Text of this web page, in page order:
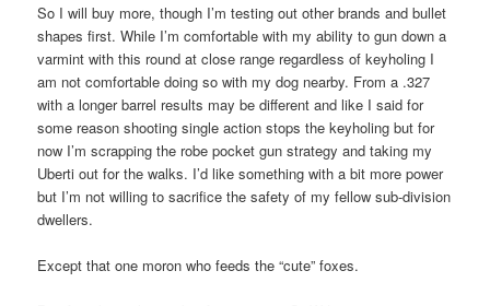
So I will buy more, though I’m testing out other brands and bullet
shapes first. While I’m comfortable with my ability to gun down a
varmint with this round at close range regardless of keyholing I
am not comfortable doing so with my dog nearby. From a .327
with a longer barrel results may be different and like I said for
some reason shooting single action stops the keyholing but for
now I’m scrapping the robe pocket gun strategy and taking my
Uberti out for the walks. I’d like something with a bit more power
but I’m not willing to sacrifice the safety of my fellow sub-division
dwellers.
Except that one moron who feeds the “cute” foxes.